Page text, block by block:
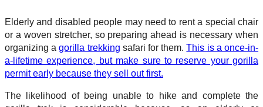
Elderly and disabled people may need to rent a special chair
or a woven stretcher, so preparing ahead is necessary when
organizing agorilla trekking safari for them.This is a once-in-
a-lifetime experience, but make sure to reserve your gorilla
permit early because they sell out first.
The likelihood of being unable to hike and complete the